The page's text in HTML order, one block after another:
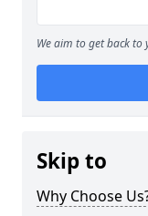
We aim to get back
Skip to
Why Choose